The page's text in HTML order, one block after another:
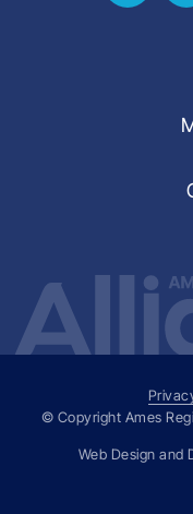
© Copyright Ames
Web Design and